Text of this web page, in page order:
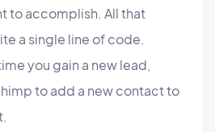
to accomplish. All that
a single line of code.
you gain a new lead,
to add a new contact to